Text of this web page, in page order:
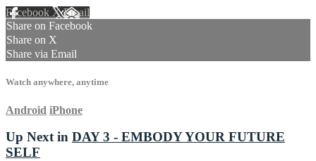
Facebook XEmail
Share on Facebook
Share on X
Share via Email
Watch anywhere, anytime
Android iPhone
Up Next in DAY 3 - EMBODY YOUR FUTURE
SELF